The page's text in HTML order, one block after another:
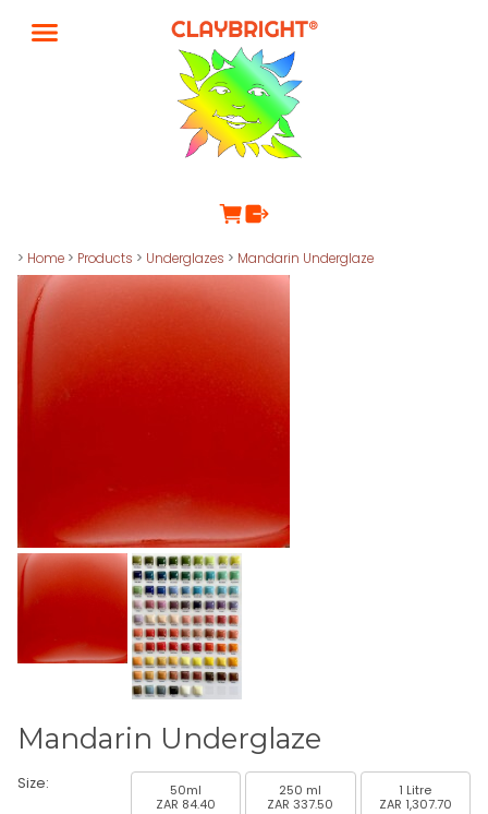
> Home > Products > Underglazes > Mandarin Underglaze
Mandarin Underglaze
Size:
50ml
ZAR 84.40
250 ml
ZAR 337.50
1 Litre
ZAR 1,307.70